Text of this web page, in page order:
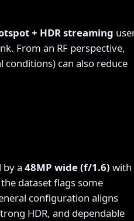
+ HDR streaming
From an RF perspective,
can also reduce
by a 48MP wide (f/1.6) with
dataset flags some
configuration aligns
HDR, and dependable